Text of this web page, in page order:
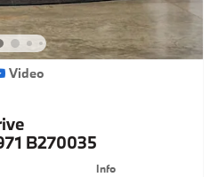
Video
B270035
Info